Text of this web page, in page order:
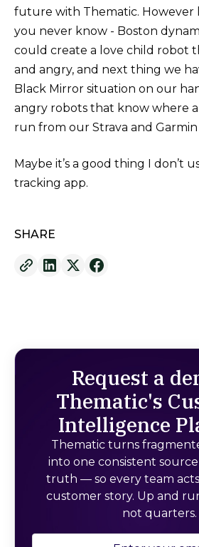
future with Thematic. However
you never know - Boston
could create a love child robot
and angry, and next thing we
Black Mirror situation on our
angry robots that know where
run from our Strava and Garmin
Maybe it’s a good thing I don’t
tracking app.
SHARE
Request a
Thematic's
Intelligence
Thematic turns
into one consistent
truth — so every team
customer story. Up and
not quarters.